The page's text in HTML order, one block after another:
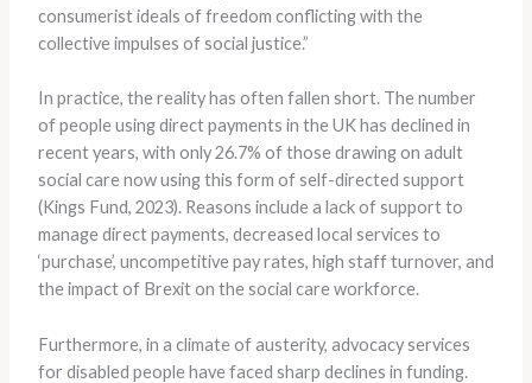
consumerist ideals of freedom conflicting with the
collective impulses of social justice.”
In practice, the reality has often fallen short. The number
of people using direct payments in the UK has declined in
recent years, with only 26.7% of those drawing on adult
social care now using this form of self-directed support
(Kings Fund, 2023). Reasons include a lack of support to
manage direct payments, decreased local services to
‘purchase’, uncompetitive pay rates, high staff turnover, and
the impact of Brexit on the social care workforce.
Furthermore, in a climate of austerity, advocacy services
for disabled people have faced sharp declines in funding.